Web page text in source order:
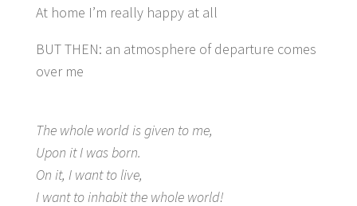
At home I’m really happy at all
BUT THEN: an atmosphere of departure comes
over me
The whole world is given to me,
Upon it I was born.
On it, I want to live,
I want to inhabit the whole world!